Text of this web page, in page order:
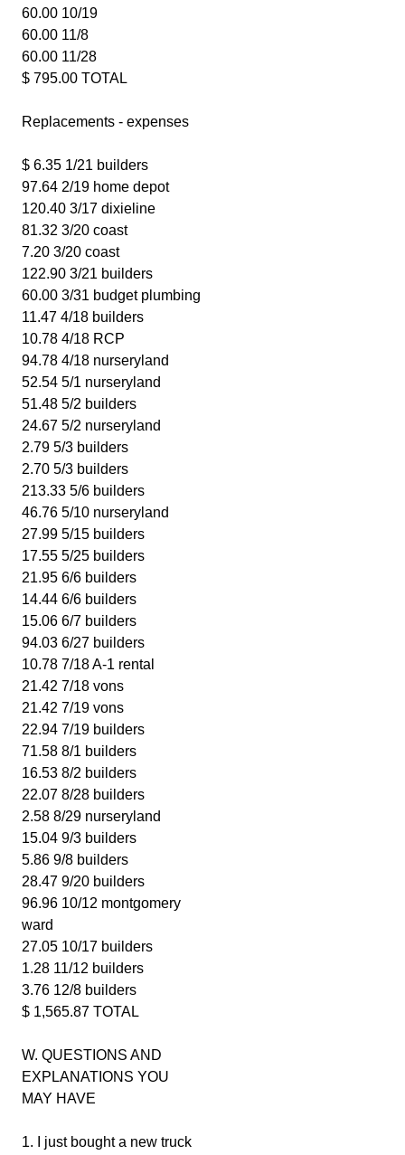
60.00 10/19
60.00 11/8
60.00 11/28
$ 795.00 TOTAL
Replacements - expenses
$ 6.35 1/21 builders
97.64 2/19 home depot
120.40 3/17 dixieline
81.32 3/20 coast
7.20 3/20 coast
122.90 3/21 builders
60.00 3/31 budget plumbing
11.47 4/18 builders
10.78 4/18 RCP
94.78 4/18 nurseryland
52.54 5/1 nurseryland
51.48 5/2 builders
24.67 5/2 nurseryland
2.79 5/3 builders
2.70 5/3 builders
213.33 5/6 builders
46.76 5/10 nurseryland
27.99 5/15 builders
17.55 5/25 builders
21.95 6/6 builders
14.44 6/6 builders
15.06 6/7 builders
94.03 6/27 builders
10.78 7/18 A-1 rental
21.42 7/18 vons
21.42 7/19 vons
22.94 7/19 builders
71.58 8/1 builders
16.53 8/2 builders
22.07 8/28 builders
2.58 8/29 nurseryland
15.04 9/3 builders
5.86 9/8 builders
28.47 9/20 builders
96.96 10/12 montgomery
ward
27.05 10/17 builders
1.28 11/12 builders
3.76 12/8 builders
$ 1,565.87 TOTAL
W. QUESTIONS AND
EXPLANATIONS YOU
MAY HAVE
1. I just bought a new truck